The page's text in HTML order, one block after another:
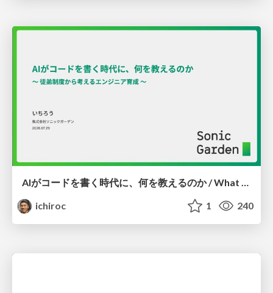
AIがコードを書く時代に、何を教えるのか / What Should We Teach in the Age of AI-Generated Code?
ichiroc
1 240